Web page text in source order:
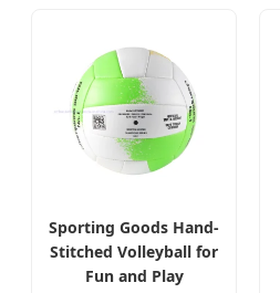
Sporting Goods Hand-
Stitched Volleyball for
Fun and Play